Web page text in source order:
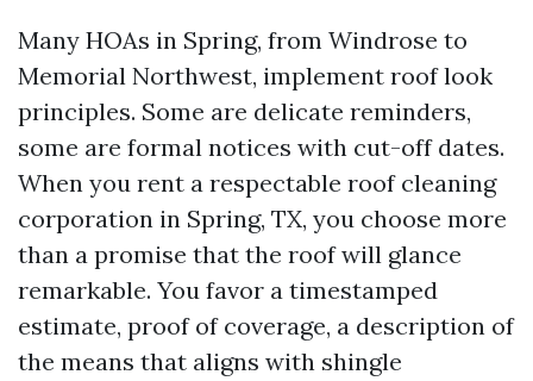
Many HOAs in Spring, from Windrose to
Memorial Northwest, implement roof look
principles. Some are delicate reminders,
some are formal notices with cut-off dates.
When you rent a respectable roof cleaning
corporation in Spring, TX, you choose more
than a promise that the roof will glance
remarkable. You favor a timestamped
estimate, proof of coverage, a description of
the means that aligns with shingle